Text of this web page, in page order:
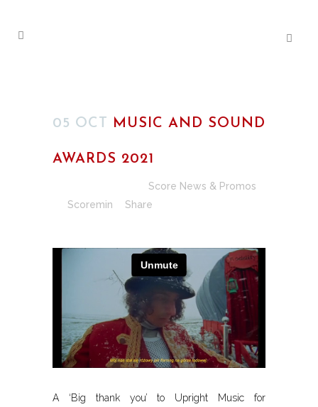
05 OCT MUSIC AND SOUND
AWARDS 2021
Score News & Promos
Scoremin Share
A ‘Big thank you’ to Upright Music for